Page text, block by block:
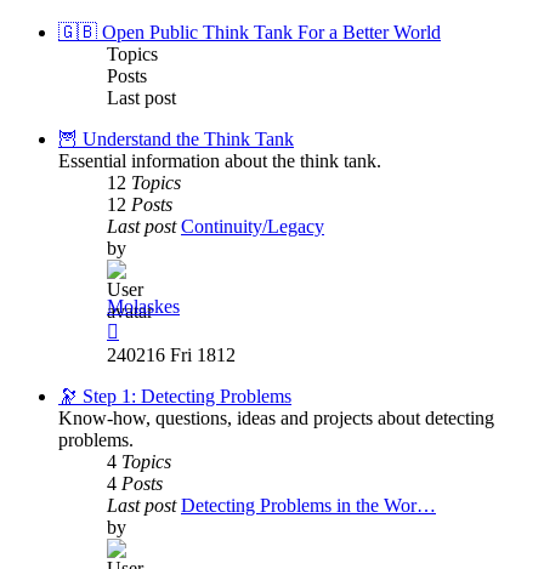
post
🇬🇧 Open Public Think Tank For a Better World
Topics
Posts
Last post
🦉 Understand the Think Tank
Essential information about the think tank.
12 Topics
12 Posts
Last post Continuity/Legacy
by
Molaskes
the
post
240216 Fri 1812
🔭 Step 1: Detecting Problems
Know-how, questions, ideas and projects about detecting
problems.
4 Topics
4 Posts
Last post Detecting Problems in the Wor…
by